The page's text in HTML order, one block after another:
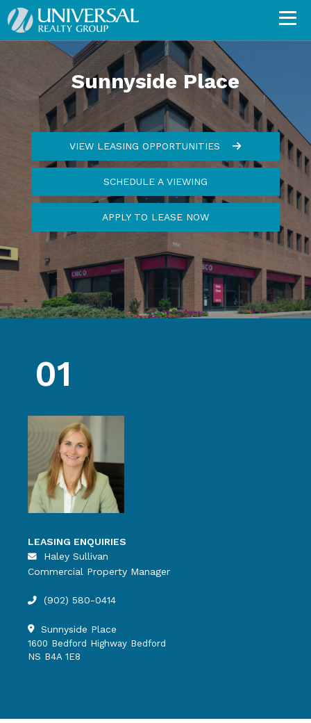
Sunnyside Place
VIEW LEASING OPPORTUNITIES
SCHEDULE A VIEWING
APPLY TO LEASE NOW
01
LEASING ENQUIRIES
Haley Sullivan
Commercial Property Manager
(902) 580-0414
Sunnyside Place
1600 Bedford Highway Bedford
NS B4A 1E8